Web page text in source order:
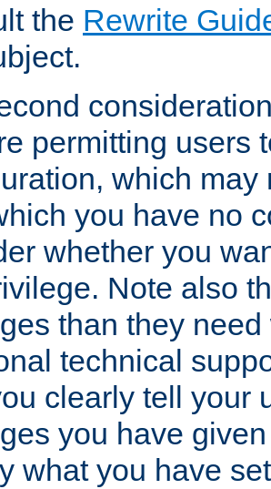
the Rewrite
permitting users
which may
you have no
whether you
Note also
than they
technical
clearly tell your
you have
what you have